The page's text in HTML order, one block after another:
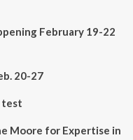
February 19-22
20-27
test
Moore for Expertise in